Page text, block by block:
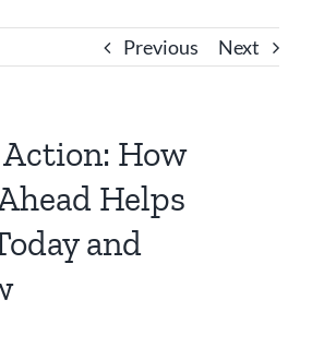
Previous Next
How
Helps
and